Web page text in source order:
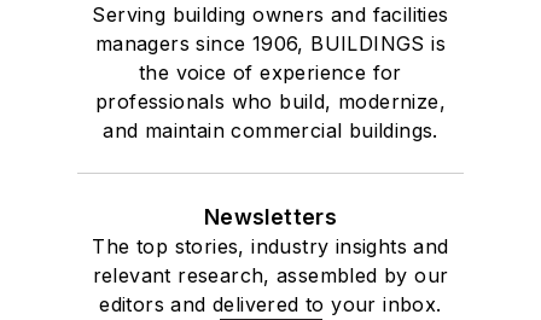
Serving building owners and facilities
managers since 1906, BUILDINGS is
the voice of experience for
professionals who build, modernize,
and maintain commercial buildings.
Newsletters
The top stories, industry insights and
relevant research, assembled by our
editors and delivered to your inbox.